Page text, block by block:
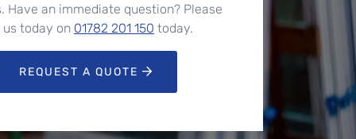
Have an immediate question? Please
us today on 01782 201 150 today.
REQUEST A QUOTE